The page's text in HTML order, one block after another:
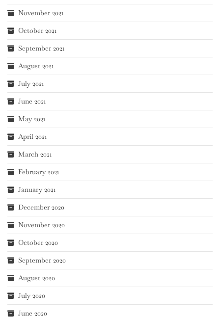
November 2021
October 2021
September 2021
August 2021
July 2021
June 2021
May 2021
April 2021
March 2021
February 2021
January 2021
December 2020
November 2020
October 2020
September 2020
August 2020
July 2020
June 2020